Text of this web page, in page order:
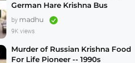
German Hare Krishna Bus
Program -- 1990s
by madhu
9K views
Murder of Russian Krishna Food
For Life Pioneer -- 1990s